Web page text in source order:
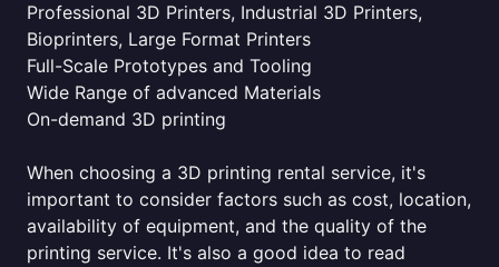
Professional 3D Printers, Industrial 3D Printers,
Bioprinters, Large Format Printers
Full-Scale Prototypes and Tooling
Wide Range of advanced Materials
On-demand 3D printing
When choosing a 3D printing rental service, it's
important to consider factors such as cost, location,
availability of equipment, and the quality of the
printing service. It's also a good idea to read